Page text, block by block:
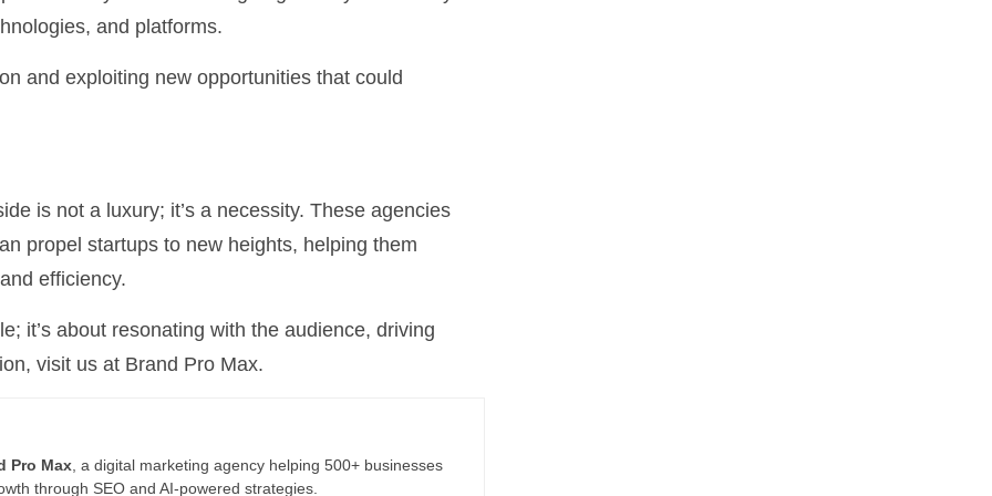
and platforms.
and exploiting new opportunities that could
is not a luxury; it’s a necessity. These agencies
propel startups to new heights, helping them
efficiency.
it’s about resonating with the audience, driving
visit us at Brand Pro Max.
Pro Max , a digital marketing agency helping 500+ businesses
through SEO and AI-powered strategies.